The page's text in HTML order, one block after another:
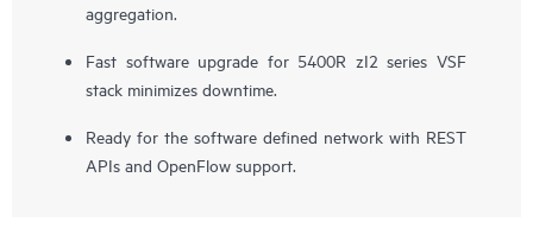
aggregation.
Fast software upgrade for 5400R zI2 series VSF
stack minimizes downtime.
Ready for the software defined network with REST
APIs and OpenFlow support.